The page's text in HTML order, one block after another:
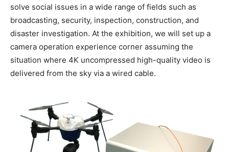
solve social issues in a wide range of fields such as
broadcasting, security, inspection, construction, and
disaster investigation. At the exhibition, we will set up a
camera operation experience corner assuming the
situation where 4K uncompressed high-quality video is
delivered from the sky via a wired cable.